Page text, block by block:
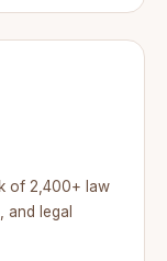
of 2,400+ law
and legal